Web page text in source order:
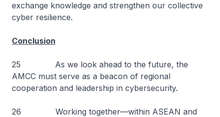
exchange knowledge and strengthen our collective
cyber resilience.
Conclusion
25 As we look ahead to the future, the
AMCC must serve as a beacon of regional
cooperation and leadership in cybersecurity.
26 Working together—within ASEAN and